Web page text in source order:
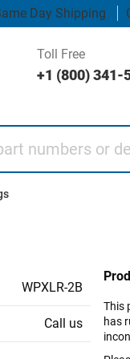
Day Shipping
Toll Free
+1 (800) 341-
WPXLR-2B
Call us
This
has